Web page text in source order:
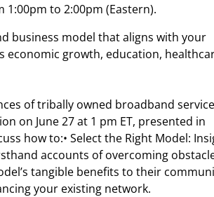
1:00pm to 2:00pm (Eastern).
business model that aligns with your
economic growth, education,
of tribally owned broadband service
on June 27 at 1 pm ET, presented in
how to:• Select the Right Model:
accounts of overcoming
tangible benefits to their
your existing network.